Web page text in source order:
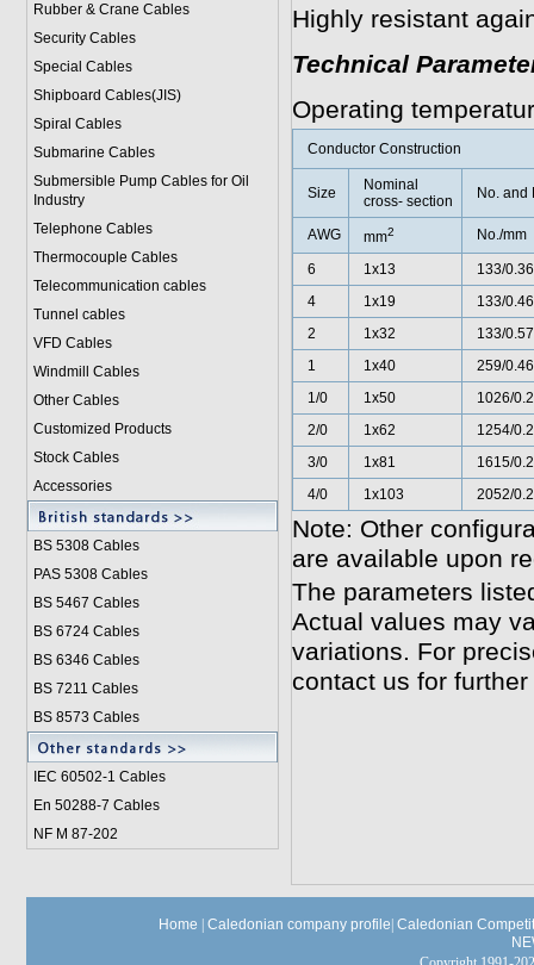
Rubber & Crane Cables
Security Cables
Special Cables
Shipboard Cables(JIS)
Spiral Cables
Submarine Cables
Submersible Pump Cables for Oil
Industry
Telephone Cables
Thermocouple Cables
Telecommunication cables
Tunnel cables
VFD Cables
Windmill Cables
Other Cables
Customized Products
Stock Cables
Accessories
BS 5308 Cables
PAS 5308 Cables
BS 5467 Cables
BS 6724 Cables
BS 6346 Cables
BS 7211 Cables
BS 8573 Cables
IEC 60502-1 Cables
En 50288-7 Cables
NF M 87-202
Highly resistant
Technical
Operating
Conductor Construction
Size
Nominal
cross- section
No. and
AWG mm2 No./mm
6 1x13
133/0.36
4
1x19
133/0.46
2
1x32
133/0.57
1
1x40
259/0.46
1/0
1x50
1026/
2/0
1x62
1254/
3/0
1x81
1615/
4/0
1x103 2052/
Note: Other
are available upon
The parameters
Actual values may
variations. For
contact us for
Home Caledonian company profile Caledonian